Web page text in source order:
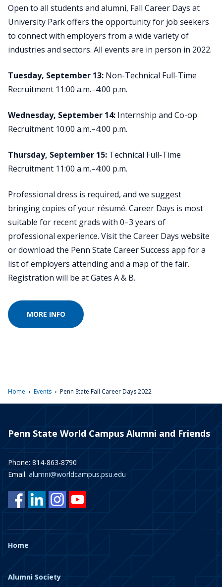
Open to all students and alumni, Fall Career Days at
University Park offers the opportunity for job seekers
to connect with employers from a wide variety of
industries and sectors. All events are in person in 2022.
Tuesday, September 13: Non-Technical Full-Time
Recruitment 11:00 a.m.–4:00 p.m.
Wednesday, September 14: Internship and Co-op
Recruitment 10:00 a.m.–4:00 p.m.
Thursday, September 15: Technical Full-Time
Recruitment 11:00 a.m.–4:00 p.m.
Professional dress is required, and we suggest
bringing copies of your résumé. Career Days is most
suitable for recent grads with 0–3 years of
professional experience. Visit the Career Days website
or download the Penn State Career Success app for a
list of employers attending and a map of the fair.
Registration will be at Gates A & B.
MORE INFO
Home › Events › Penn State Fall Career Days 2022
Penn State World Campus Alumni and Friends
Phone: 814-863-8790
Email: alumni@worldcampus.psu.edu
Home
Alumni Society